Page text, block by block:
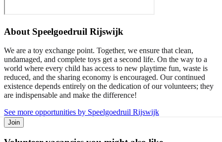
About Speelgoedruil Rijswijk
We are a toy exchange point. Together, we ensure that clean,
undamaged, and complete toys get a second life. On the way to a
world where every child has access to new playtime fun, waste is
reduced, and the sharing economy is encouraged. Our continued
existence depends entirely on the dedication of our volunteers; they
are indispensable and make the difference!
See more opportunities by Speelgoedruil Rijswijk
Join